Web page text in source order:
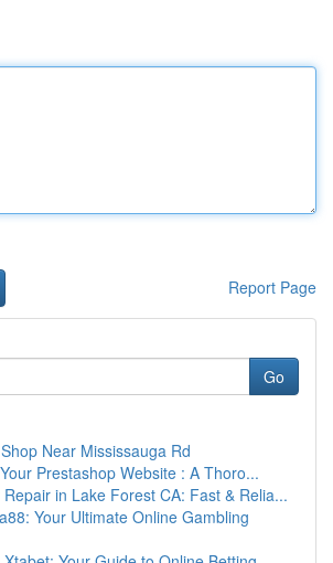
Report Page
Go
Near Mississauga Rd
Prestashop Website : A Thoro...
in Lake Forest CA: Fast & Relia...
Your Ultimate Online Gambling